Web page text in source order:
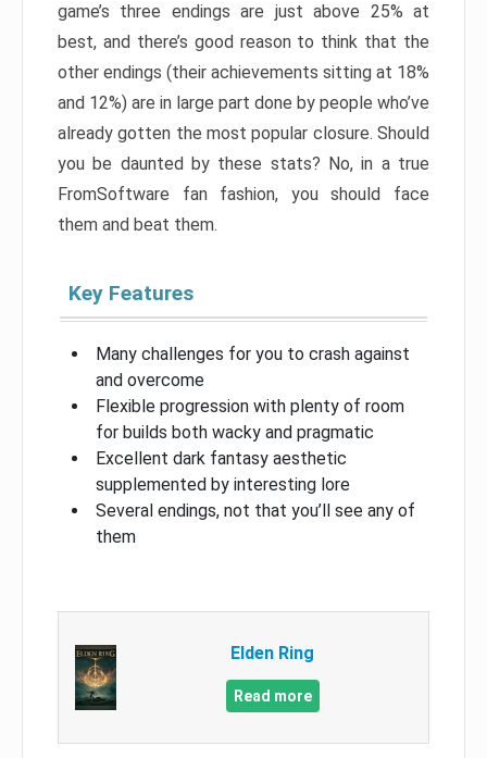
game’s three endings are just above 25% at
best, and there’s good reason to think that the
other endings (their achievements sitting at 18%
and 12%) are in large part done by people who’ve
already gotten the most popular closure. Should
you be daunted by these stats? No, in a true
FromSoftware fan fashion, you should face
them and beat them.
Key Features
Many challenges for you to crash against
and overcome
Flexible progression with plenty of room
for builds both wacky and pragmatic
Excellent dark fantasy aesthetic
supplemented by interesting lore
Several endings, not that you’ll see any of
them
Elden Ring
Read more